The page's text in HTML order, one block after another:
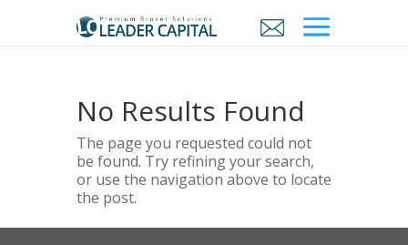
No Results Found
The page you requested could not
be found. Try refining your search,
or use the navigation above to locate
the post.